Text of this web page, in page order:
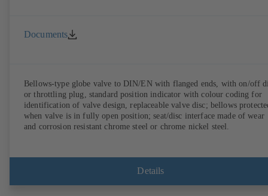
Documents
Bellows-type globe valve to DIN/EN with flanged ends, with on/off
or throttling plug, standard position indicator with colour coding for
identification of valve design, replaceable valve disc; bellows
when valve is in fully open position; seat/disc interface made of wear
and corrosion resistant chrome steel or chrome nickel steel.
Details